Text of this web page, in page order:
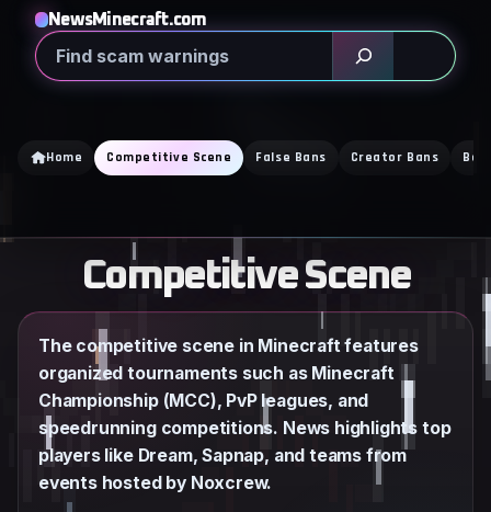
content
NewsMinecraft.com
Search
Home Competitive Scene False Bans Creator Bans
Competitive Scene
The competitive scene in Minecraft features
organized tournaments such as Minecraft
Championship (MCC), PvP leagues, and
speedrunning competitions. News highlights top
players like Dream, Sapnap, and teams from
events hosted by Noxcrew.